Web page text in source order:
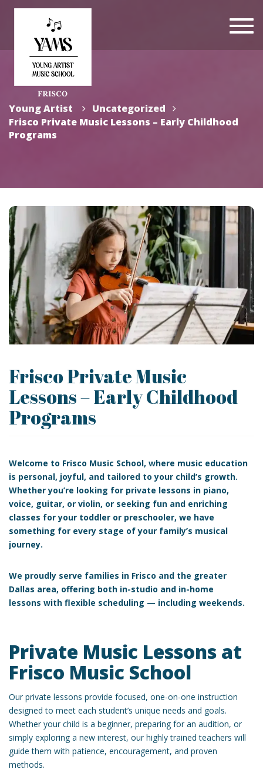
Young Artist
Uncategorized
Frisco Private Music Lessons – Early Childhood
Programs
Frisco Private Music
Lessons – Early Childhood
Programs
Welcome to Frisco Music School, where music education
is personal, joyful, and tailored to your child’s growth.
Whether you’re looking for private lessons in piano,
voice, guitar, or violin, or seeking fun and enriching
classes for your toddler or preschooler, we have
something for every stage of your family’s musical
journey.
We proudly serve families in Frisco and the greater
Dallas area, offering both in-studio and in-home
lessons with flexible scheduling — including weekends.
Private Music Lessons at
Frisco Music School
Our private lessons provide focused, one-on-one instruction
designed to meet each student’s unique needs and goals.
Whether your child is a beginner, preparing for an audition, or
simply exploring a new interest, our highly trained teachers will
guide them with patience, encouragement, and proven
methods.